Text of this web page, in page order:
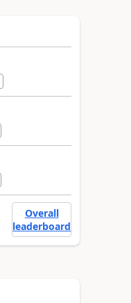
Overall
leaderboard